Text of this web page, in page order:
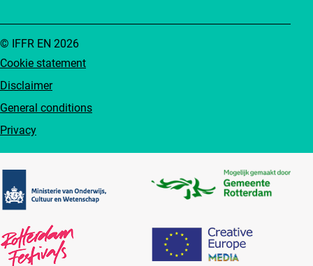
Cookie statement
Disclaimer
General conditions
Privacy
© IFFR EN 2026